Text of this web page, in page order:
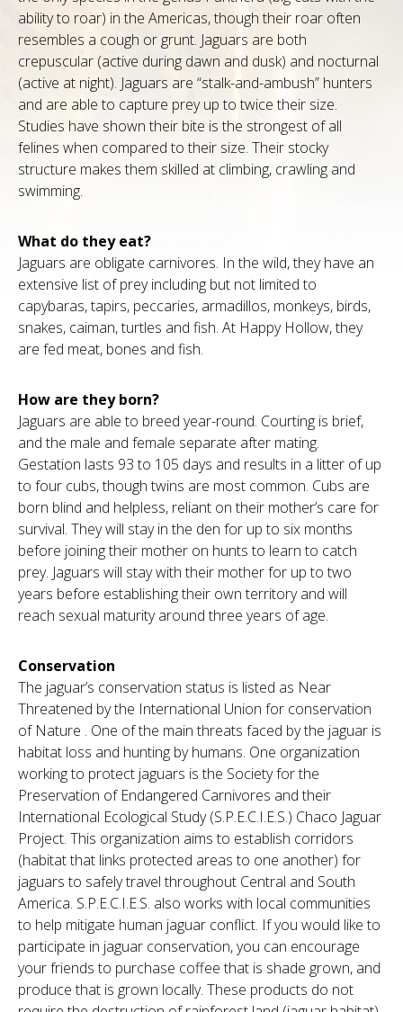
ability to roar) in the Americas, though their roar often
resembles a cough or grunt. Jaguars are both
crepuscular (active during dawn and dusk) and nocturnal
(active at night). Jaguars are “stalk-and-ambush” hunters
and are able to capture prey up to twice their size.
Studies have shown their bite is the strongest of all
felines when compared to their size. Their stocky
structure makes them skilled at climbing, crawling and
swimming.
What do they eat?
Jaguars are obligate carnivores. In the wild, they have an
extensive list of prey including but not limited to
capybaras, tapirs, peccaries, armadillos, monkeys, birds,
snakes, caiman, turtles and fish. At Happy Hollow, they
are fed meat, bones and fish.
How are they born?
Jaguars are able to breed year-round. Courting is brief,
and the male and female separate after mating.
Gestation lasts 93 to 105 days and results in a litter of up
to four cubs, though twins are most common. Cubs are
born blind and helpless, reliant on their mother’s care for
survival. They will stay in the den for up to six months
before joining their mother on hunts to learn to catch
prey. Jaguars will stay with their mother for up to two
years before establishing their own territory and will
reach sexual maturity around three years of age.
Conservation
The jaguar’s conservation status is listed as Near
Threatened by the International Union for conservation
of Nature . One of the main threats faced by the jaguar is
habitat loss and hunting by humans. One organization
working to protect jaguars is the Society for the
Preservation of Endangered Carnivores and their
International Ecological Study (S.P.E.C.I.E.S.) Chaco Jaguar
Project. This organization aims to establish corridors
(habitat that links protected areas to one another) for
jaguars to safely travel throughout Central and South
America. S.P.E.C.I.E.S. also works with local communities
to help mitigate human jaguar conflict. If you would like to
participate in jaguar conservation, you can encourage
your friends to purchase coffee that is shade grown, and
produce that is grown locally. These products do not